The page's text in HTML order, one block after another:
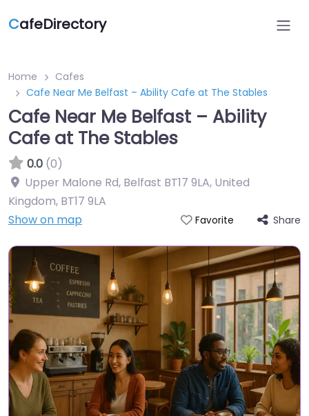
CafeDirectory
Home
Cafes
Cafe Near Me Belfast – Ability Cafe at The Stables
Cafe Near Me Belfast – Ability
Cafe at The Stables
0.0 (0)
Upper Malone Rd, Belfast BT17 9LA, United
Kingdom, BT17 9LA
Show on map
Favorite Share